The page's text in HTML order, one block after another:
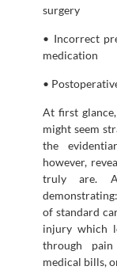
surgery
• Incorrect
medication
•
At first
might seem
the
however,
truly are.
of standard
injury which
through
medical bills,